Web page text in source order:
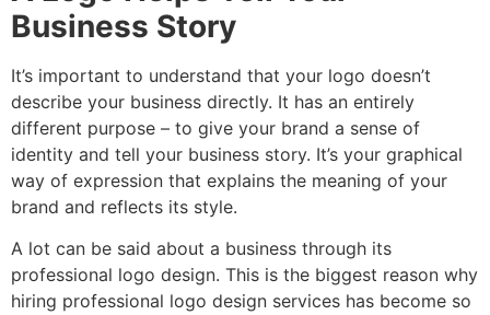
Business Story
It’s important to understand that your logo doesn’t
describe your business directly. It has an entirely
different purpose – to give your brand a sense of
identity and tell your business story. It’s your graphical
way of expression that explains the meaning of your
brand and reflects its style.
A lot can be said about a business through its
professional logo design. This is the biggest reason why
hiring professional logo design services has become so